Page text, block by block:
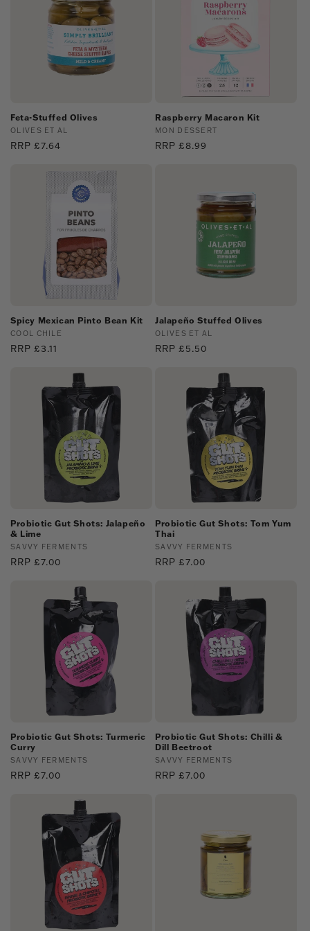
Feta-Stuffed Olives
Vendor:
OLIVES ET AL
Regular
RRP £7.64
Raspberry Macaron Kit
Vendor:
MON DESSERT
Regular
RRP £8.99
Spicy Mexican Pinto Bean Kit
Vendor:
COOL CHILE
Regular
RRP £3.11
Jalapeño Stuffed Olives
Vendor:
OLIVES ET AL
Regular
RRP £5.50
Probiotic Gut Shots: Jalapeño
& Lime
Vendor:
SAVVY FERMENTS
Regular
RRP £7.00
Probiotic Gut Shots: Tom Yum
Thai
Vendor:
SAVVY FERMENTS
Regular
RRP £7.00
Probiotic Gut Shots: Turmeric
Curry
Vendor:
SAVVY FERMENTS
Regular
RRP £7.00
Probiotic Gut Shots: Chilli &
Dill Beetroot
Vendor:
SAVVY FERMENTS
Regular
RRP £7.00